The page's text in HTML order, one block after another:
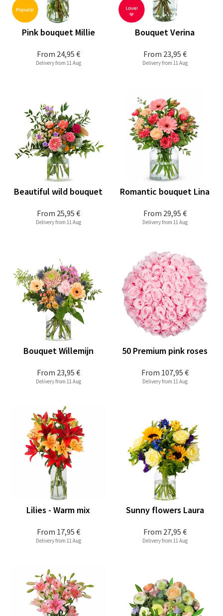
From 24,95 €
Pink bouquet Millie
Delivery from 11 Aug
From 23,95 €
Bouquet Verina
Delivery from 11 Aug
From 25,95 €
Beautiful wild bouquet
Delivery from 11 Aug
From 29,95 €
Romantic bouquet Lina
Delivery from 11 Aug
From 23,95 €
Bouquet Willemijn
Delivery from 11 Aug
From 107,95 €
50 Premium pink roses
Delivery from 11 Aug
From 17,95 €
Lilies - Warm mix
Delivery from 11 Aug
From 27,95 €
Sunny flowers Laura
Delivery from 11 Aug